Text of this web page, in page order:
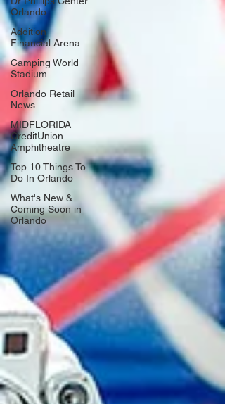
Orlando
Addition
Financial Arena
Camping World
Stadium
Orlando Retail
News
MIDFLORIDA
CreditUnion
Amphitheatre
Top 10 Things To
Do In Orlando
What's New &
Coming Soon in
Orlando